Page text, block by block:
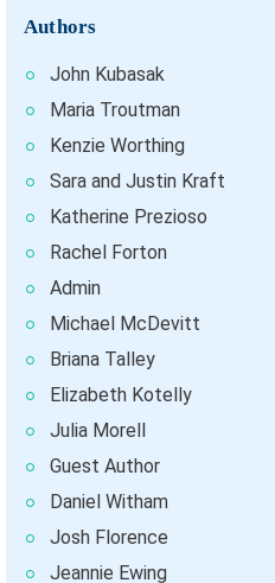
Authors
John Kubasak
Maria Troutman
Kenzie Worthing
Sara and Justin Kraft
Katherine Prezioso
Rachel Forton
Admin
Michael McDevitt
Briana Talley
Elizabeth Kotelly
Julia Morell
Guest Author
Daniel Witham
Josh Florence
Jeannie Ewing